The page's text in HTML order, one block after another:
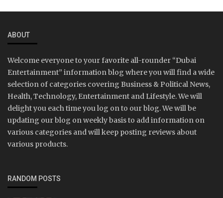
ABOUT
Welcome everyone to your favorite all-rounder “Dubai
Entertainment” information blog where you will find a wide
selection of categories covering Business & Political News,
Health, Technology, Entertainment and Lifestyle. We will
delight you each time you log on to our blog. We will be
updating our blog on weekly basis to add information on
various categories and will keep posting reviews about
various products.
RANDOM POSTS